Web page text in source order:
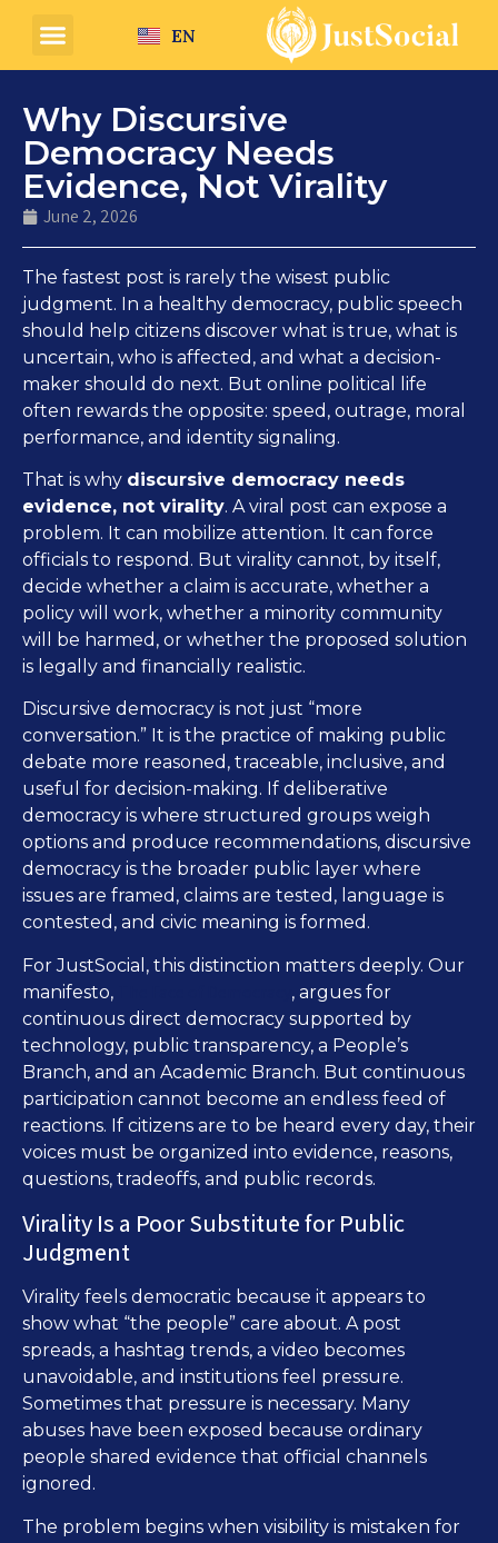
EN
Why Discursive
Democracy Needs
Evidence, Not Virality
June 2, 2026
The fastest post is rarely the wisest public
judgment. In a healthy democracy, public speech
should help citizens discover what is true, what is
uncertain, who is affected, and what a decision-
maker should do next. But online political life
often rewards the opposite: speed, outrage, moral
performance, and identity signaling.
That is why discursive democracy needs
evidence, not virality. A viral post can expose a
problem. It can mobilize attention. It can force
officials to respond. But virality cannot, by itself,
decide whether a claim is accurate, whether a
policy will work, whether a minority community
will be harmed, or whether the proposed solution
is legally and financially realistic.
Discursive democracy is not just “more
conversation.” It is the practice of making public
debate more reasoned, traceable, inclusive, and
useful for decision-making. If deliberative
democracy is where structured groups weigh
options and produce recommendations, discursive
democracy is the broader public layer where
issues are framed, claims are tested, language is
contested, and civic meaning is formed.
For JustSocial, this distinction matters deeply. Our
manifesto,
, argues for
continuous direct democracy supported by
technology, public transparency, a People’s
Branch, and an Academic Branch. But continuous
participation cannot become an endless feed of
reactions. If citizens are to be heard every day, their
voices must be organized into evidence, reasons,
questions, tradeoffs, and public records.
Virality Is a Poor Substitute for Public
Judgment
Virality feels democratic because it appears to
show what “the people” care about. A post
spreads, a hashtag trends, a video becomes
unavoidable, and institutions feel pressure.
Sometimes that pressure is necessary. Many
abuses have been exposed because ordinary
people shared evidence that official channels
ignored.
The problem begins when visibility is mistaken for